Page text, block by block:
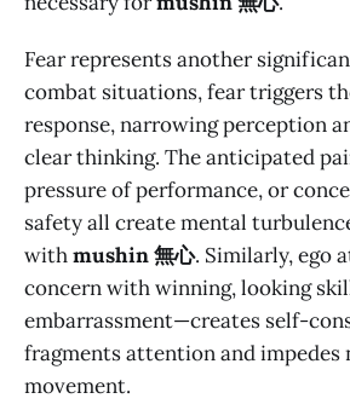
Fear represents another
combat situations, fear triggers
response, narrowing perception
clear thinking. The anticipated
pressure of performance, or
safety all create mental
withmushin 無心. Similarly, ego
concern with winning, looking
embarrassment—creates self-
fragments attention and impedes
movement.